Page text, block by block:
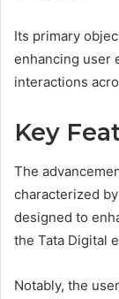
Its primary
enhancing user
interactions
Key
The
characterized
designed to
the Tata Digital
Notably, the